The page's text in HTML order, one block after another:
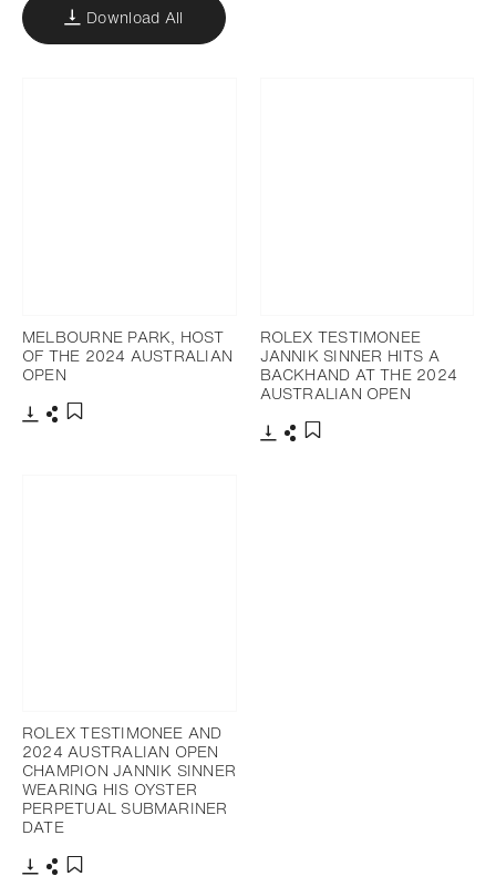
Download All
MELBOURNE PARK, HOST
OF THE 2024 AUSTRALIAN
OPEN
ROLEX TESTIMONEE
JANNIK SINNER HITS A
BACKHAND AT THE 2024
AUSTRALIAN OPEN
ROLEX TESTIMONEE AND
2024 AUSTRALIAN OPEN
CHAMPION JANNIK SINNER
WEARING HIS OYSTER
PERPETUAL SUBMARINER
DATE